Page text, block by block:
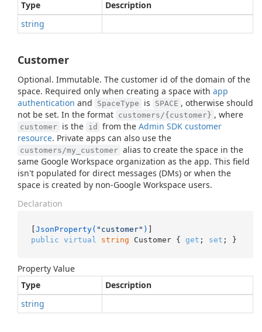
Type
Description
string
Customer
Optional. Immutable. The customer id of the domain of the
space. Required only when creating a space with app
authentication and SpaceType is SPACE , otherwise should
not be set. In the format customers/{customer} , where
customer is the id from the Admin SDK customer
resource. Private apps can also use the
customers/my_customer alias to create the space in the
same Google Workspace organization as the app. This field
isn't populated for direct messages (DMs) or when the
space is created by non-Google Workspace users.
Declaration
[JsonProperty( "customer" )
public virtual string Customer { get ; set ; }
Property Value
Type
Description
string